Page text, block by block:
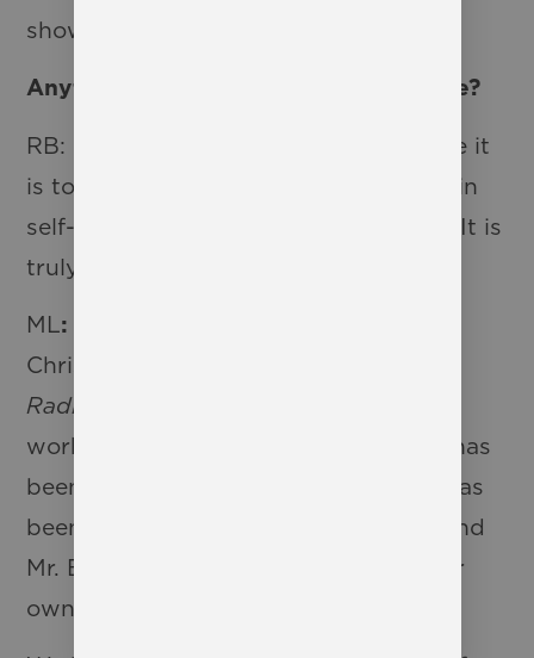
show!
Anything else you would like to share?
RB: I cannot overstate what a privilege it
is to watch these young people grow in
self-confidence and self-assuredness. It is
truly a blessing.
ML:
Christian School’s interpretation of
Radium Girls
working on this show, and each time has
been from a different perspective. It has
been fun to see how these students and
Mr. Blaine take this show and put their
own stamp on it!